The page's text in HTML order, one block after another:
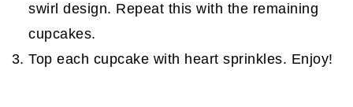
swirl design. Repeat this with the remaining
cupcakes.
Top each cupcake with heart sprinkles. Enjoy!